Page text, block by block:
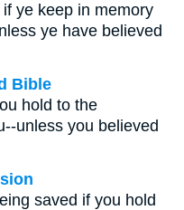
ye keep in memory
ye have believed
Bible
hold to the
unless you believed
saved if you hold